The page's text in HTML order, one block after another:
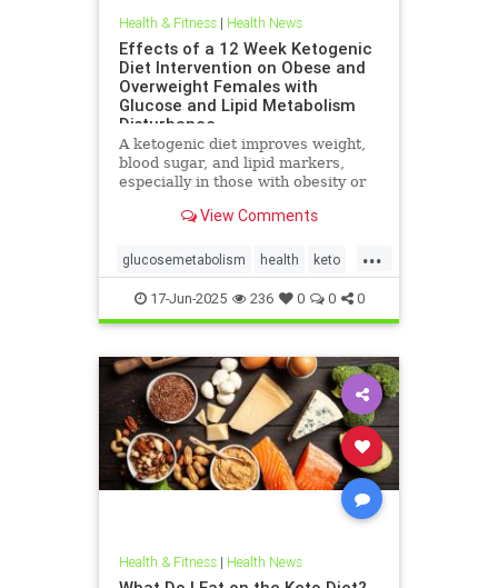
Health & Fitness| Health News
Effects of a 12 Week Ketogenic
Diet Intervention on Obese and
Overweight Females with
Glucose and Lipid Metabolism
Disturbance
A ketogenic diet improves weight,
blood sugar, and lipid markers,
especially in those with obesity or
View Comments
...
glucosemetabolism health keto
ketoandwomenshealth
weightlossandketo
17-Jun-2025 236 0 0 0
Health & Fitness| Health News